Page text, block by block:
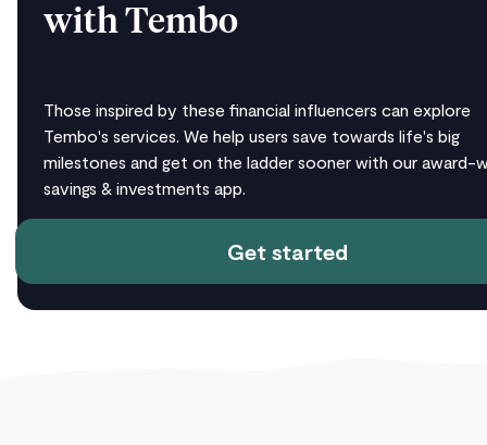
with Tembo
Those inspired by these financial influencers can explore
Tembo's services. We help users save towards life's big
milestones and get on the ladder sooner with our award-
savings & investments app.
Get started